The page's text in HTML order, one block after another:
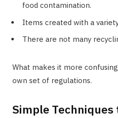
food contamination.
Items created with a
There are not many
What makes it more
own set of regulations.
Simple Techniques